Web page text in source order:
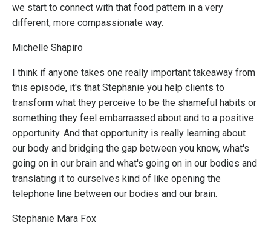
we start to connect with that food pattern in a very
different, more compassionate way.
Michelle Shapiro
I think if anyone takes one really important takeaway from
this episode, it's that Stephanie you help clients to
transform what they perceive to be the shameful habits or
something they feel embarrassed about and to a positive
opportunity. And that opportunity is really learning about
our body and bridging the gap between you know, what's
going on in our brain and what's going on in our bodies and
translating it to ourselves kind of like opening the
telephone line between our bodies and our brain.
Stephanie Mara Fox